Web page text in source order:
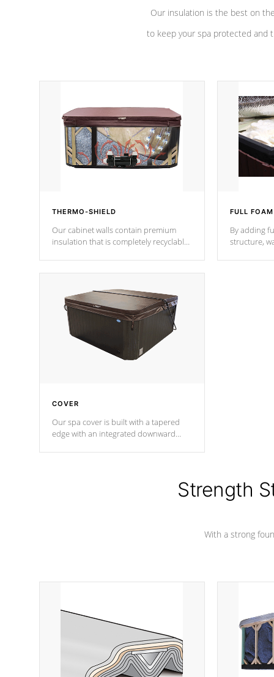
Our insulation is the best on
to keep your spa protected and
THERMO-SHIELD
Our cabinet walls contain premium
insulation that is completely recyclable
insulation does not block passage to
the spa allowing for the highest R
rating.
FULL FOAM
By adding
structure,
COVER
Our spa cover is built with a tapered
edge with an integrated downward
Hydro-Armor cover is made from 100%
marine-grade with a vinyl top, filled andStrength
With a strong